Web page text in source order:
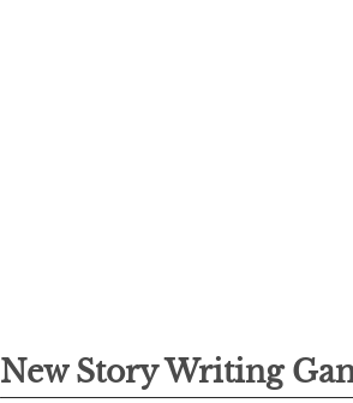
New Story Writing